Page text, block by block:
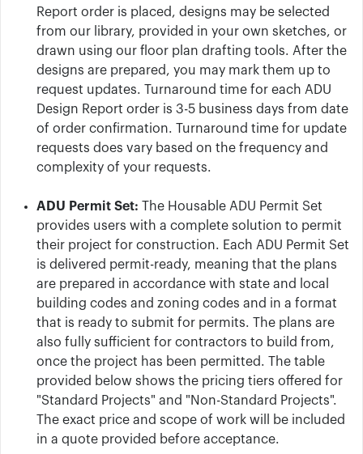
Report order is placed, designs may be selected
from our library, provided in your own sketches, or
drawn using our floor plan drafting tools. After the
designs are prepared, you may mark them up to
request updates. Turnaround time for each ADU
Design Report order is 3-5 business days from date
of order confirmation. Turnaround time for update
requests does vary based on the frequency and
complexity of your requests.
ADU Permit Set: The Housable ADU Permit Set
provides users with a complete solution to permit
their project for construction. Each ADU Permit Set
is delivered permit-ready, meaning that the plans
are prepared in accordance with state and local
building codes and zoning codes and in a format
that is ready to submit for permits. The plans are
also fully sufficient for contractors to build from,
once the project has been permitted. The table
provided below shows the pricing tiers offered for
"Standard Projects" and "Non-Standard Projects".
The exact price and scope of work will be included
in a quote provided before acceptance.